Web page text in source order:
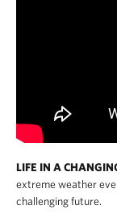
LIFE IN A
extreme weather
challenging future.